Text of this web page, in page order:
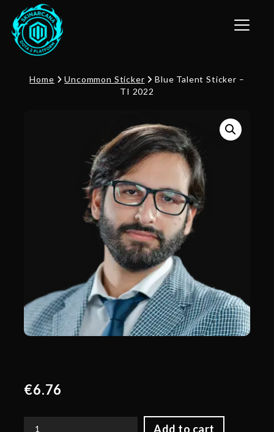
Toggle
Home Uncommon Sticker
Blue Talent Sticker –
TI 2022
€6.76
Add to cart